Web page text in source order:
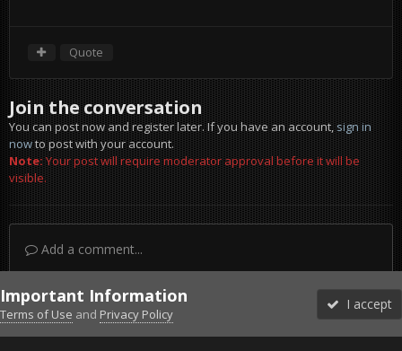
Quote
Join the conversation
You can post now and register later. If you have an account,sign in
nowto post with your account.
Note:Your post will require moderator approval before it will be
visible.
Add a comment...
DiscordFacebook BMSFacebook VG
Twitter Twitch YouTubeSteam
Important Information
Terms of Use and Privacy Policy
I accept
Forums Unread More